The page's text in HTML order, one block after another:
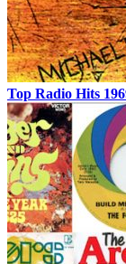
Top Radio Hits